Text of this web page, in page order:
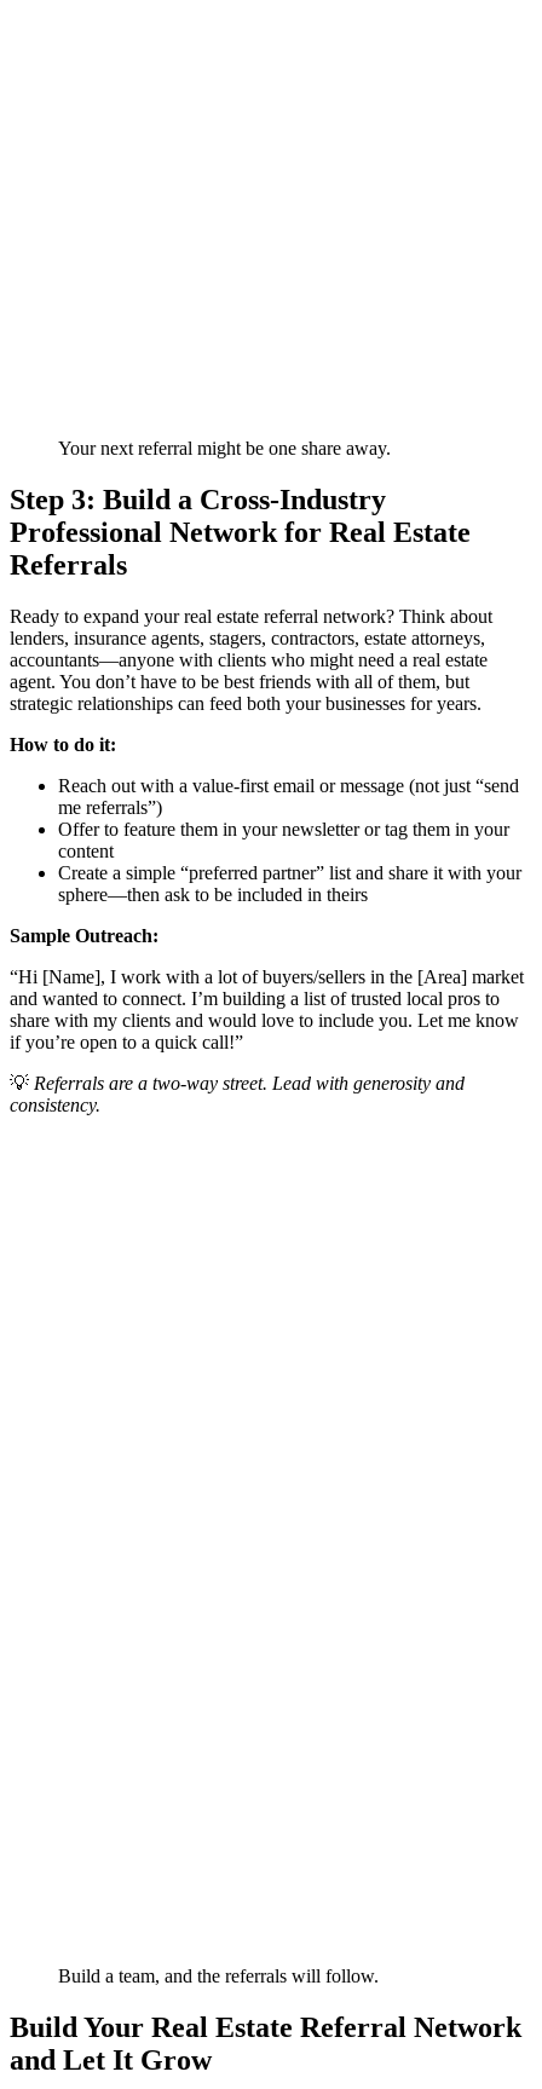
Your next referral might be one share away.
Step 3: Build a Cross-Industry
Professional Network for Real Estate
Referrals
Ready to expand your real estate referral network? Think about
lenders, insurance agents, stagers, contractors, estate attorneys,
accountants—anyone with clients who might need a real estate
agent. You don’t have to be best friends with all of them, but
strategic relationships can feed both your businesses for years.
How to do it:
Reach out with a value-first email or message (not just “send
me referrals”)
Offer to feature them in your newsletter or tag them in your
content
Create a simple “preferred partner” list and share it with your
sphere—then ask to be included in theirs
Sample Outreach:
“Hi [Name], I work with a lot of buyers/sellers in the [Area] market
and wanted to connect. I’m building a list of trusted local pros to
share with my clients and would love to include you. Let me know
if you’re open to a quick call!”
💡 Referrals are a two-way street. Lead with generosity and
consistency.
Build a team, and the referrals will follow.
Build Your Real Estate Referral Network
and Let It Grow